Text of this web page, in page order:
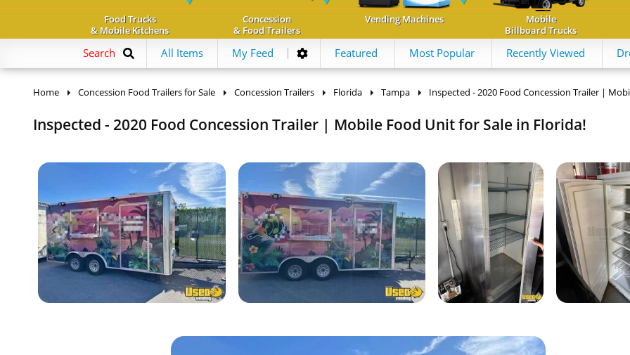
Food Trucks
& Mobile Kitchens
Concession
& Food Trailers
Vending Machines
Mobile
Billboard Trucks
Search All Items My Feed Featured Most Popular Recently Viewed
Home Concession Food Trailers for Sale Concession Trailers Florida Tampa Inspected - 2020 Food Concession Trailer |
Inspected - 2020 Food Concession Trailer | Mobile Food Unit for Sale in Florida!